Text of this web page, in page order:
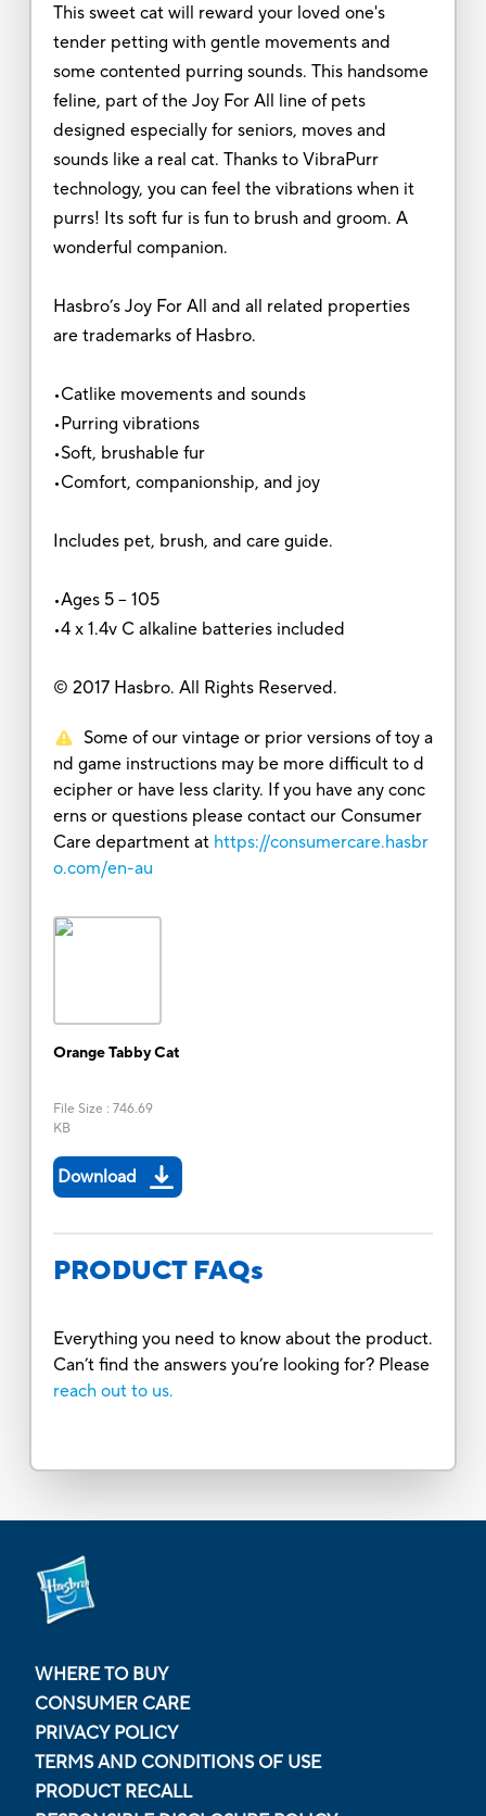
This sweet cat will reward your loved one's
tender petting with gentle movements and
some contented purring sounds. This handsome
feline, part of the Joy For All line of pets
designed especially for seniors, moves and
sounds like a real cat. Thanks to VibraPurr
technology, you can feel the vibrations when it
purrs! Its soft fur is fun to brush and groom. A
wonderful companion.
Hasbro’s Joy For All and all related properties
are trademarks of Hasbro.
•Catlike movements and sounds
•Purring vibrations
•Soft, brushable fur
•Comfort, companionship, and joy
Includes pet, brush, and care guide.
•Ages 5 -- 105
•4 x 1.4v C alkaline batteries included
© 2017 Hasbro. All Rights Reserved.
Some of our vintage or prior versions of toy a
nd game instructions may be more difficult to d
ecipher or have less clarity. If you have any conc
erns or questions please contact our Consumer
Care department at https://consumercare.hasbr
o.com/en-au
Orange Tabby Cat
File Size : 746.69
KB
Download
PRODUCT FAQs
Everything you need to know about the product.
Can’t find the answers you’re looking for? Please
reach out to us.
WHERE TO BUY
CONSUMER CARE
PRIVACY POLICY
TERMS AND CONDITIONS OF USE
PRODUCT RECALL